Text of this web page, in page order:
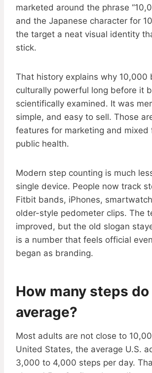
marketed around the phrase
and the Japanese character for
the target a neat visual identity
stick.
That history explains why 10,000
culturally powerful long before it
scientifically examined. It was
simple, and easy to sell. Those
features for marketing and mixed
public health.
Modern step counting is much
single device. People now track
Fitbit bands, iPhones,
older-style pedometer clips. The
improved, but the old slogan
is a number that feels official
began as branding.
How many steps
average?
Most adults are not close to
United States, the average U.S.
3,000 to 4,000 steps per day.